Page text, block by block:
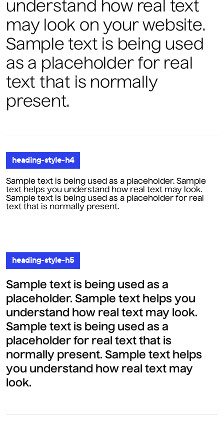
understand how real text
may look on your website.
Sample text is being used
as a placeholder for real
text that is normally
present.
heading-style-h4
Sample text is being used as a placeholder. Sample
text helps you understand how real text may look.
Sample text is being used as a placeholder for real
text that is normally present.
heading-style-h5
Sample text is being used as a
placeholder. Sample text helps you
understand how real text may look.
Sample text is being used as a
placeholder for real text that is
normally present. Sample text helps
you understand how real text may
look.